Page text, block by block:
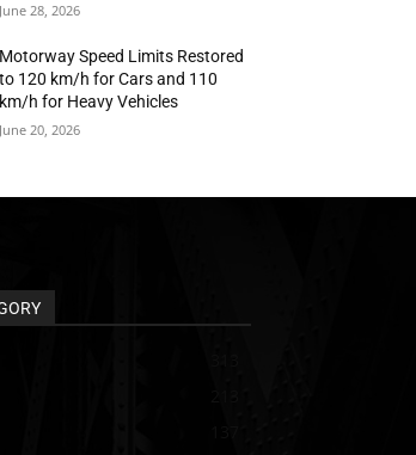
June 28, 2026
Motorway Speed Limits Restored
to 120 km/h for Cars and 110
km/h for Heavy Vehicles
June 20, 2026